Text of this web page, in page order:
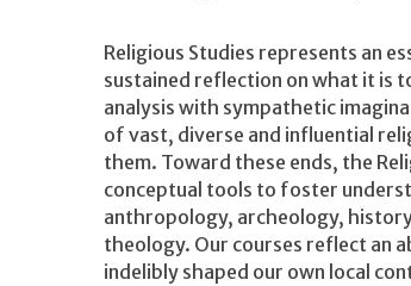
Religious Studies represents an
sustained reflection on what it is
analysis with sympathetic
of vast, diverse and influential
them. Toward these ends, the
conceptual tools to foster
anthropology, archeology,
theology. Our courses reflect an
indelibly shaped our own local